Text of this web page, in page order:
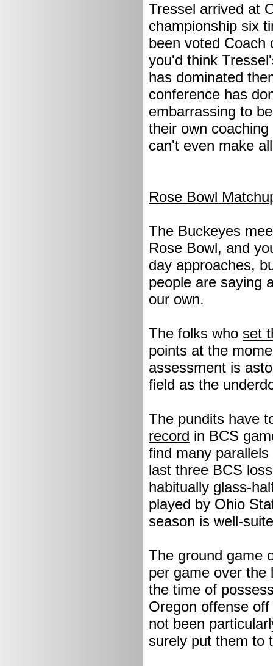
Tressel arrived at
championship six
been voted Coach
you'd think
has dominated
conference has
embarrassing to
their own
can't even make
Rose Bowl
The Buckeyes
Rose Bowl, and
day approaches,
people are saying
our own.
The folks who set
points at the
assessment is
field as the
The pundits have
record in BCS
find many
last three BCS
habitually glass-
played by Ohio
season is well-
The ground game
per game over the
the time of
Oregon offense
not been
surely put them to